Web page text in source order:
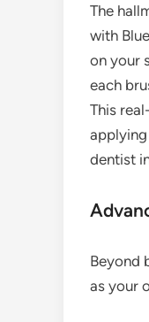
The
with
on your
each
This
applying
dentist
Beyond
as your